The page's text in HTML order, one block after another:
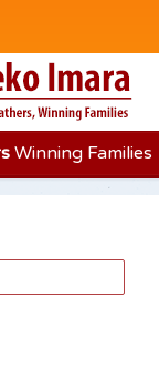
Winning Families